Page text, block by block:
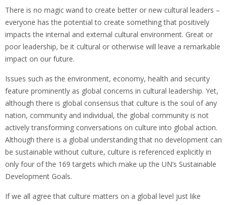
There is no magic wand to create better or new cultural leaders –
everyone has the potential to create something that positively
impacts the internal and external cultural environment. Great or
poor leadership, be it cultural or otherwise will leave a remarkable
impact on our future.
Issues such as the environment, economy, health and security
feature prominently as global concerns in cultural leadership. Yet,
although there is global consensus that culture is the soul of any
nation, community and individual, the global community is not
actively transforming conversations on culture into global action.
Although there is a global understanding that no development can
be sustainable without culture, culture is referenced explicitly in
only four of the 169 targets which make up the UN’s Sustainable
Development Goals.
If we all agree that culture matters on a global level just like